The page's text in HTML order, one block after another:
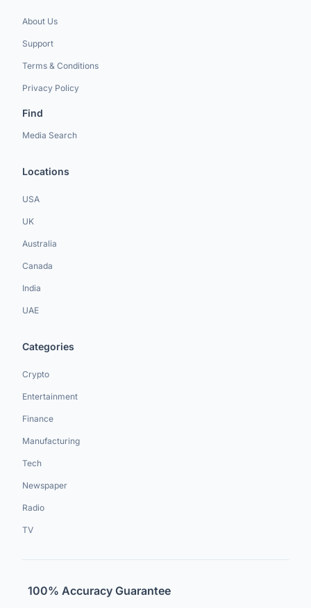
About Us
Support
Terms & Conditions
Privacy Policy
Find
Media Search
Locations
USA
UK
Australia
Canada
India
UAE
Categories
Crypto
Entertainment
Finance
Manufacturing
Tech
Newspaper
Radio
TV
100% Accuracy Guarantee